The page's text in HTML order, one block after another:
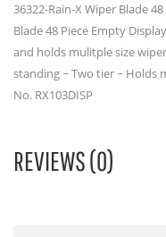
36322-Rain-X Wiper Blade
Blade 48 Piece Empty
and holds mulitple size
standing ~ Two tier ~ Holds
No. RX103DISP
REVIEWS (0)